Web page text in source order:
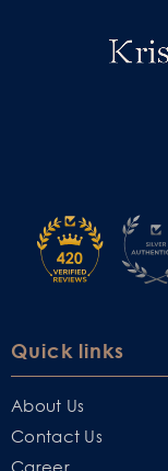
Quick links
About Us
Contact Us
Career